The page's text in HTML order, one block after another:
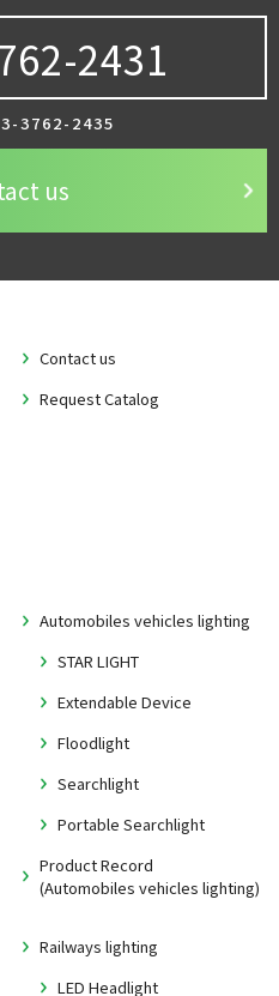
2431
3762-2435
us
Contact us
Request Catalog
Automobiles vehicles lighting
STAR LIGHT
Extendable Device
Floodlight
Searchlight
Portable Searchlight
Product Record
(Automobiles vehicles lighting)
Railways lighting
LED Headlight